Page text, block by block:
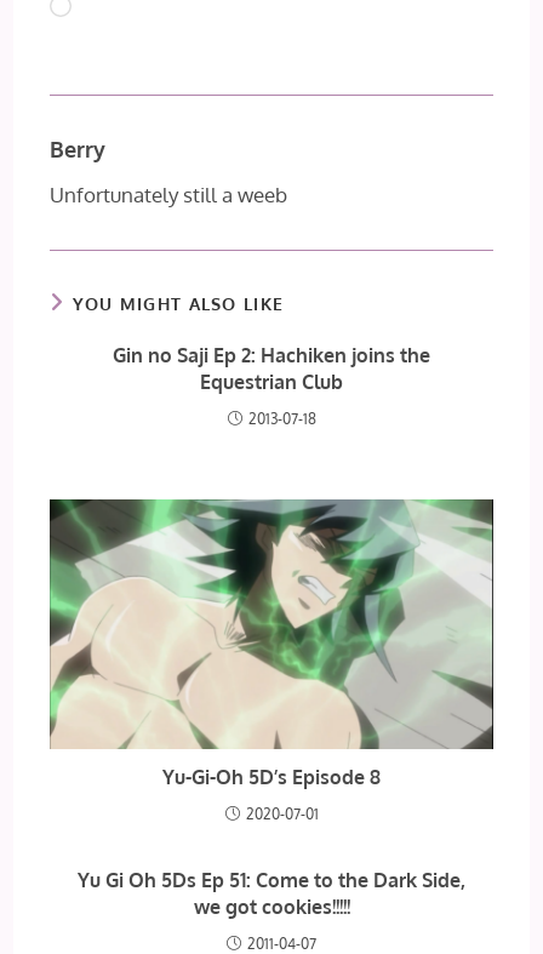
Loading…
Berry
Unfortunately still a weeb
YOU MIGHT ALSO LIKE
Gin no Saji Ep 2: Hachiken joins the
Equestrian Club
2013-07-18
Yu-Gi-Oh 5D’s Episode 8
2020-07-01
Yu Gi Oh 5Ds Ep 51: Come to the Dark Side,
we got cookies!!!!!
2011-04-07